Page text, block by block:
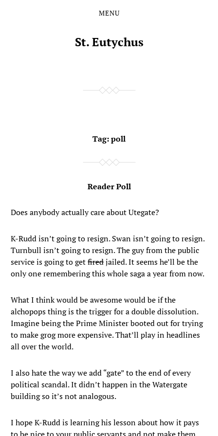
MENU
St. Eutychus
Tag:poll
Reader Poll
Does anybody actually care about Utegate?
K-Rudd isn’t going to resign. Swan isn’t going to resign.
Turnbull isn’t going to resign. The guy from the public
service is going to getfiredjailed. It seems he’ll be the
only one remembering this whole saga a year from now.
What I think would be awesome would be if the
alchopops thing is the trigger for a double dissolution.
Imagine being the Prime Minister booted out for trying
to make grog more expensive. That’ll play in headlines
all over the world.
I also hate the way we add “gate” to the end of every
political scandal. It didn’t happen in the Watergate
building so it’s not analogous.
I hope K-Rudd is learning his lesson about how it pays